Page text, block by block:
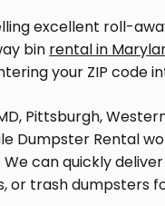
excellent roll-
bin rental in
your ZIP code
Pittsburgh,
Dumpster Rental
can quickly
trash dumpsters